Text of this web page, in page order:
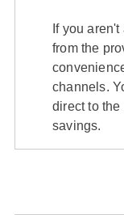
If you
from the
channels.
direct to
savings.